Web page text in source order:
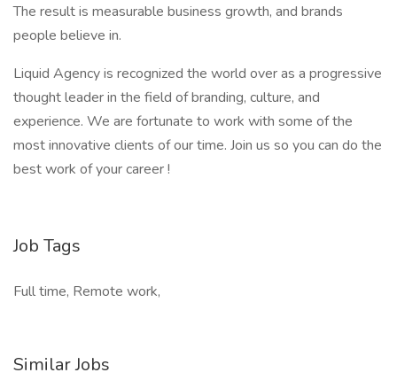
The result is measurable business growth, and brands
people believe in.
Liquid Agency is recognized the world over as a progressive
thought leader in the field of branding, culture, and
experience. We are fortunate to work with some of the
most innovative clients of our time. Join us so you can do the
best work of your career !
Job Tags
Full time, Remote work,
Similar Jobs